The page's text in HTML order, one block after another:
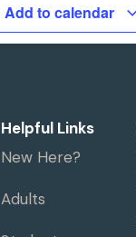
Add to calendar
Helpful Links
New Here?
Adults